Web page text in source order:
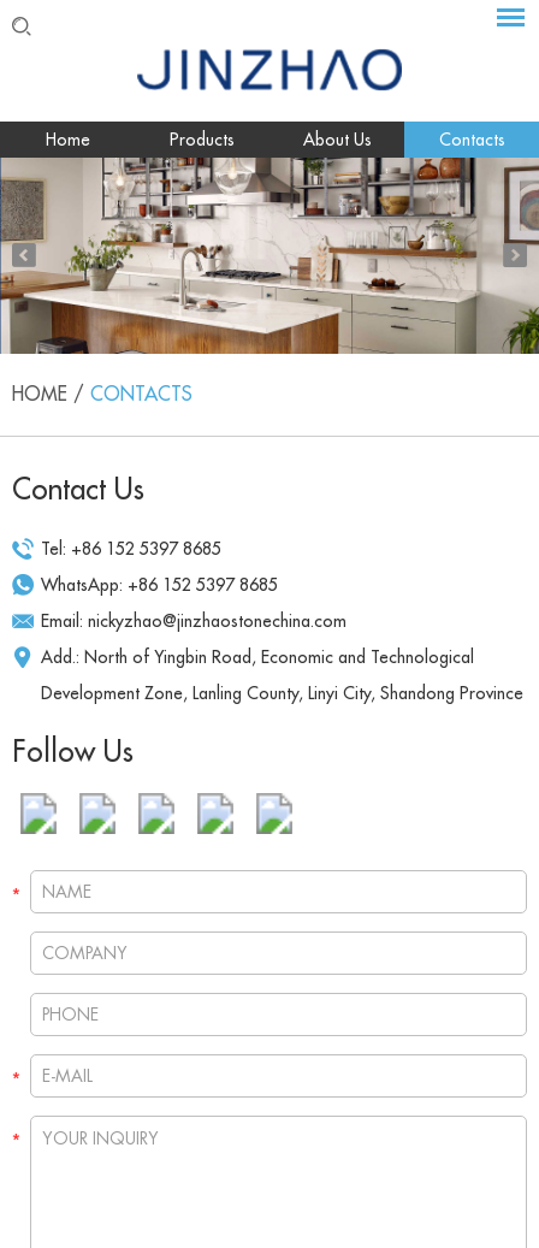
Home Products About Us Contacts
HOME / CONTACTS
Contact Us
Tel: +86 152 5397 8685
WhatsApp: +86 152 5397 8685
Email: nickyzhao@jinzhaostonechina.com
Add.: North of Yingbin Road, Economic and Technological
Development Zone, Lanling County, Linyi City, Shandong Province
Follow Us